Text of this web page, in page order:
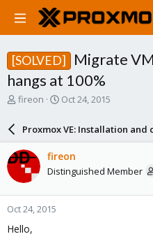
[SOLVED]
Migrate
hangs at 100%
T
a
d
t
a
r
t
e
fireon
S
a
r
d
a
e
Oct 24, 2015
Proxmox VE: Installation
fireon
Distinguished Member
Oct 24, 2015
Hello,